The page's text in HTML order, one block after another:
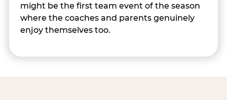
might be the first team event of the season
where the coaches and parents genuinely
enjoy themselves too.